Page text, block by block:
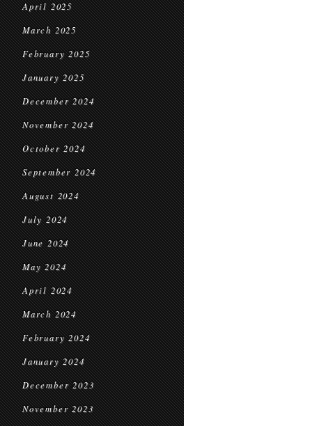
April 2025
March 2025
February 2025
January 2025
December 2024
November 2024
October 2024
September 2024
August 2024
July 2024
June 2024
May 2024
April 2024
March 2024
February 2024
January 2024
December 2023
November 2023